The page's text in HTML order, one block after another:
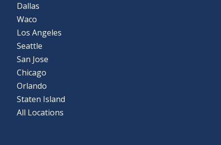
Dallas
Waco
Los Angeles
Seattle
San Jose
Chicago
Orlando
Staten Island
All Locations